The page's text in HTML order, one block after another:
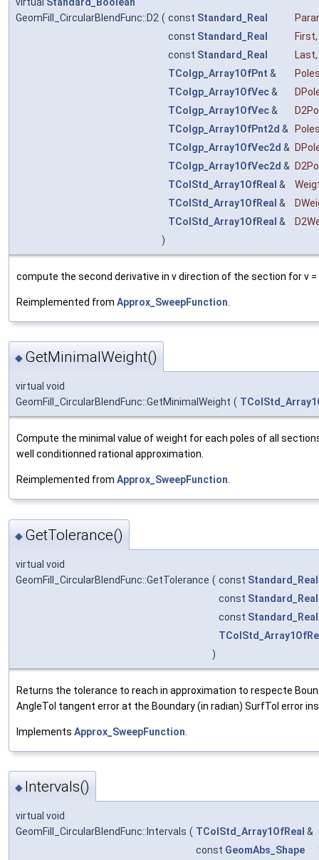
GeomFill_CircularBlendFunc::D2 ( const Standard_Real
const Standard_Real First,
const Standard_Real Last,
TColgp_Array1OfPnt &
TColgp_Array1OfVec&
TColgp_Array1OfVec&
TColgp_Array1OfPnt2d &
TColgp_Array1OfVec2d &
TColgp_Array1OfVec2d &
TColStd_Array1OfReal &
TColStd_Array1OfReal &
TColStd_Array1OfReal &
)
compute the second derivative in v direction of the section for v =
Reimplemented from Approx_SweepFunction
◆ GetMinimalWeight()
virtual void
GeomFill_CircularBlendFunc::GetMinimalWeight (
Compute the minimal value of weight for each poles of all
well conditionned rational approximation.
Reimplemented from Approx_SweepFunction.
◆ GetTolerance()
virtual void
GeomFill_CircularBlendFunc::GetTolerance ( const Standard_Real
const Standard_Real
const Standard_Real
)
Returns the tolerance to reach in approximation to respecte
AngleTol tangent error at the Boundary (in radian) SurfTol error
Implements Approx_SweepFunction
◆ Intervals()
virtual void
GeomFill_CircularBlendFunc::Intervals ( TColStd_Array1OfReal &
const GeomAbs_Shape